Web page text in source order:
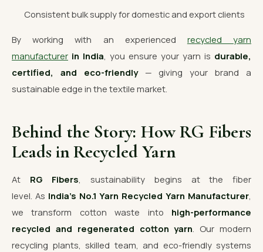
Consistent bulk supply for domestic and export clients
By working with an experienced recycled yarn
manufacturer in India, you ensure your yarn is durable,
certified, and eco-friendly— giving your brand a
sustainable edge in the textile market.
Behind the Story: How RG Fibers
Leads in Recycled Yarn
At RG Fibers, sustainability begins at the fiber
level. As India’s No.1 Yarn Recycled Yarn Manufacturer,
we transform cotton waste into high-performance
recycled and regenerated cotton yarn. Our modern
recycling plants, skilled team, and eco-friendly systems